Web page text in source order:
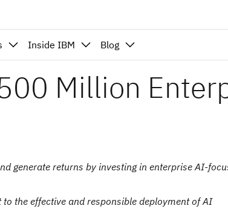
Inside IBM Blog
Million
generate returns by investing in enterprise AI-
the effective and responsible deployment of AI